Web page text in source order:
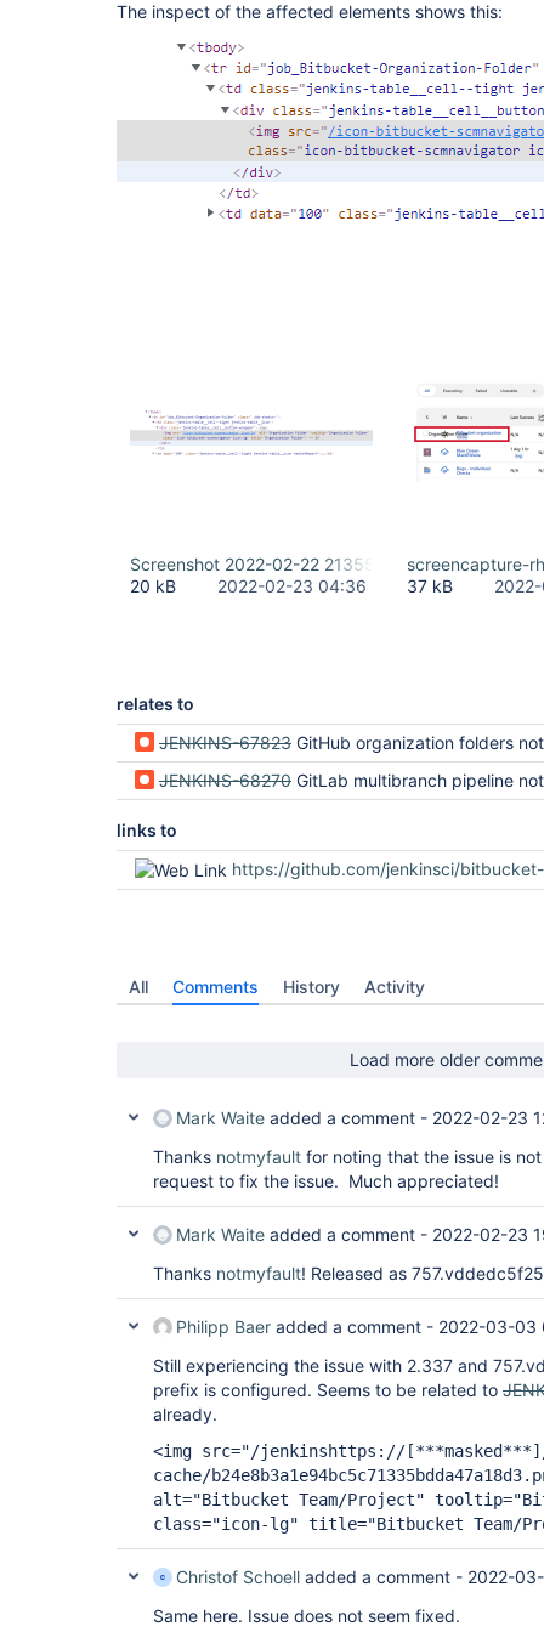
The inspect of the affected elements shows this:
Screenshot 2022-02-22 213551.png
20 kB
2022-02-23 04:36
screencapture-
37 kB
relates to
JENKINS-67823 GitHub organization folders not rendered correctly (regression in
JENKINS-68270 GitLab multibranch pipeline not rendered correctly (regression
links to
https://github.com/jenkinsci/bitbucket-branch-source-plugin/
All Comments History Activity
Load more older
Mark Waite added a comment - 2022-02-23
Thanks notmyfault for noting that the issue is
request to fix the issue. Much appreciated!
Mark Waite added a comment - 2022-02-23
Thanks notmyfault! Released as
Philipp Baer added a comment - 2022-03-03
Still experiencing the issue with 2.337 and
prefix is configured. Seems to be related to
already.
<img src="/jenkinshttps:// [***masked***]
cache/
alt="Bitbucket Team/Project"
class="icon-lg" title="Bitbucket Team/
Christof Schoell added a comment - 2022-
Same here. Issue does not seem fixed.